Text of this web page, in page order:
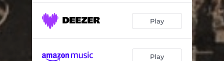
Play
Play